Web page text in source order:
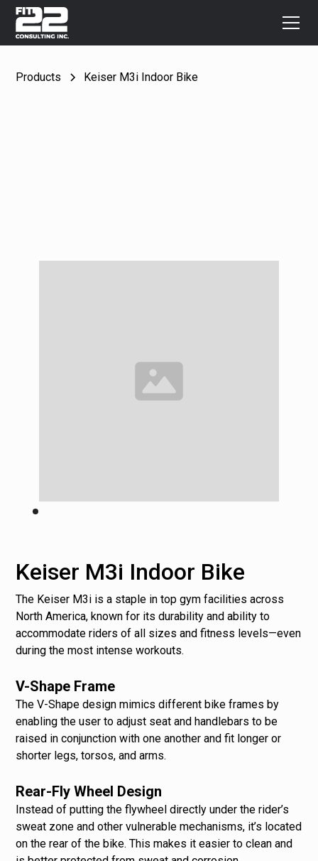
Products Keiser M3i Indoor Bike
Keiser M3i Indoor Bike
The Keiser M3i is a staple in top gym facilities across
North America, known for its durability and ability to
accommodate riders of all sizes and fitness levels—even
during the most intense workouts.
V-Shape Frame
The V-Shape design mimics different bike frames by
enabling the user to adjust seat and handlebars to be
raised in conjunction with one another and fit longer or
shorter legs, torsos, and arms.
Rear-Fly Wheel Design
Instead of putting the flywheel directly under the rider’s
sweat zone and other vulnerable mechanisms, it’s located
on the rear of the bike. This makes it easier to clean and